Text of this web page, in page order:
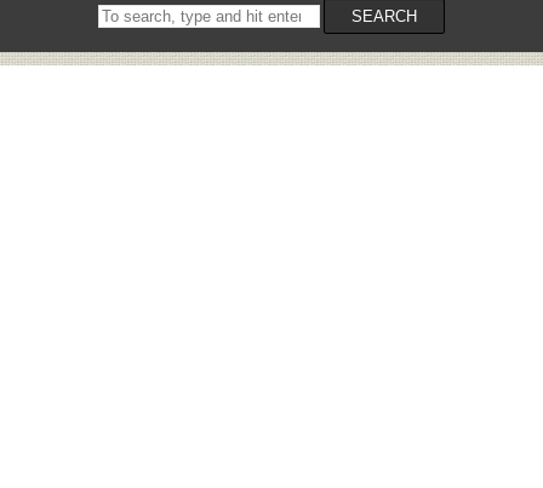
Search
on
SEARCH